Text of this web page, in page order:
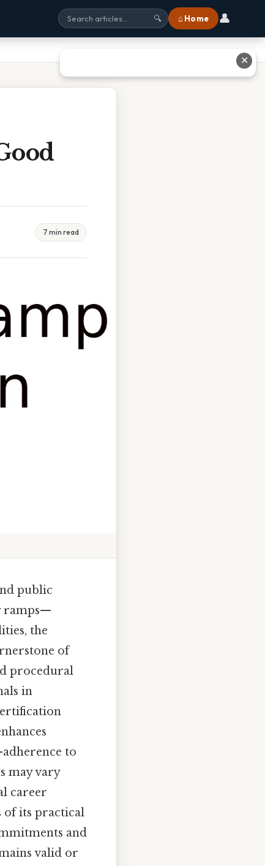
🔍 ⌂ Home 👤
7 min read
public
ramps—
the
of
procedural
in
to
may vary
career
of its practical
and
valid or
✕